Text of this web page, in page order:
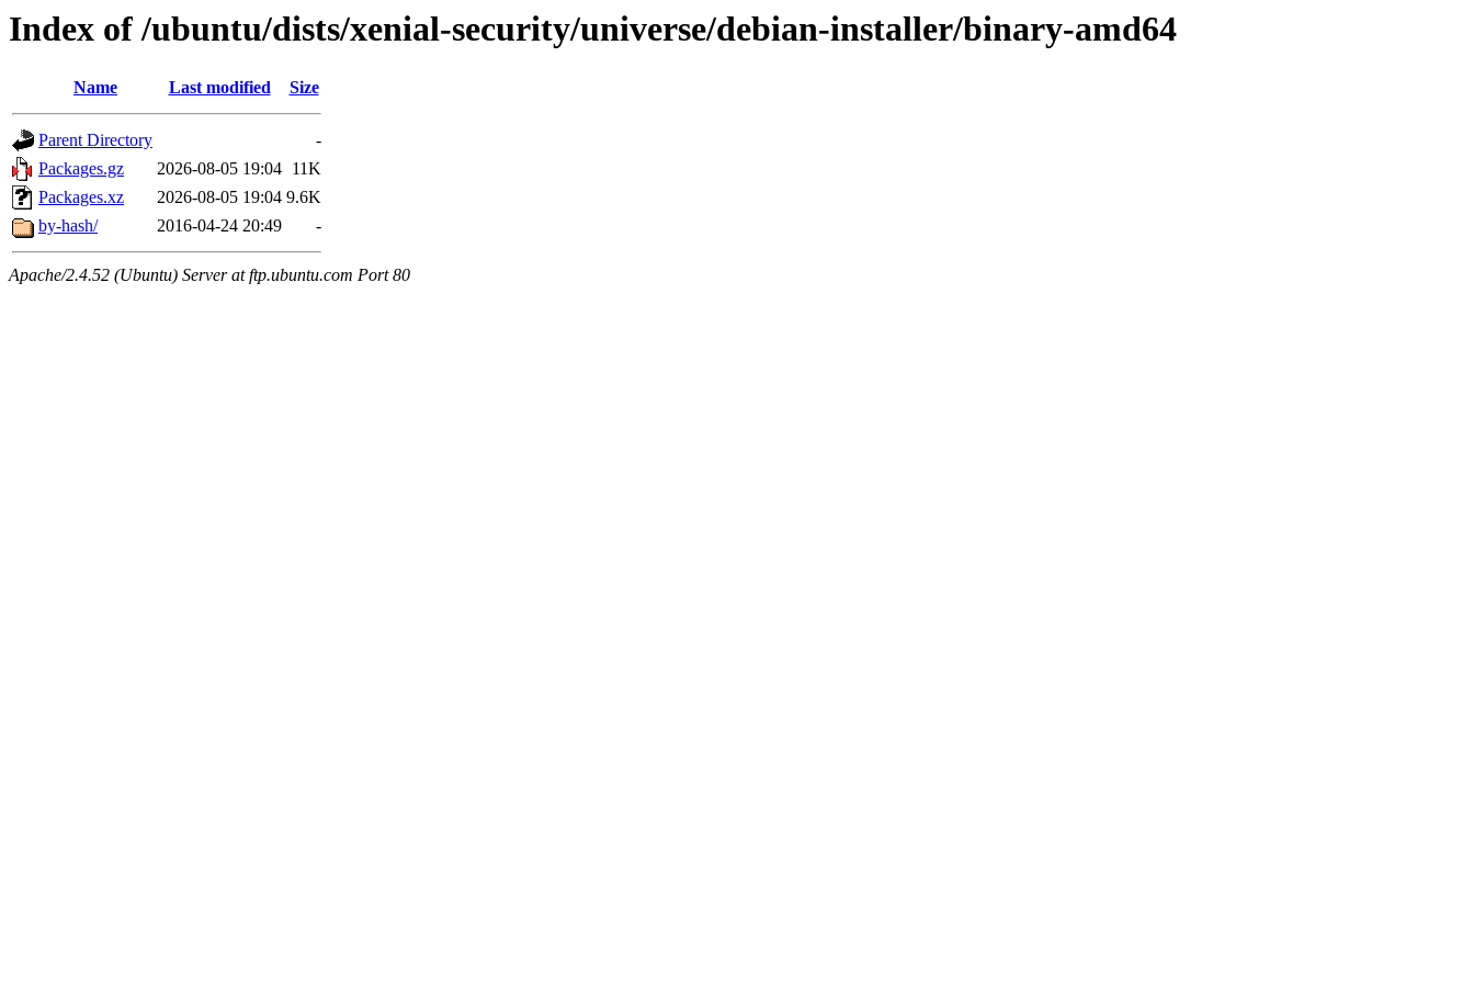
Index of /ubuntu/dists/xenial-security/universe/debian-installer/binary-amd64
Name Last modified Size
Parent Directory
-
Packages.gz
2026-08-05 19:04 11K
Packages.xz
2026-08-05 19:04 9.6K
by-hash/
2016-04-24 20:49 -
Apache/2.4.52 (Ubuntu) Server at ftp.ubuntu.com Port 80